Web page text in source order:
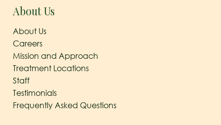
About Us
About Us
Careers
Mission and Approach
Treatment Locations
Staff
Testimonials
Frequently Asked Questions